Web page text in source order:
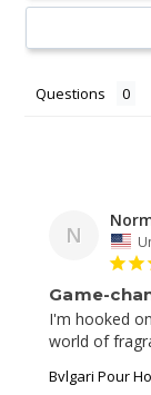
Questions
N
Game-
I'm hooked
world of
Bvlgari Pour